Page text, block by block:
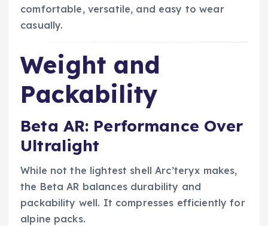
comfortable, versatile, and easy to wear
casually.
Weight and
Packability
Beta AR: Performance Over
Ultralight
While not the lightest shell Arc’teryx makes,
the Beta AR balances durability and
packability well. It compresses efficiently for
alpine packs.